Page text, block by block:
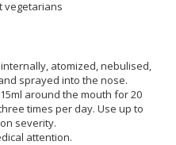
vegetarians
atomized, nebulised,
sprayed into the nose.
around the mouth for 20
times per day. Use up to
severity.
attention.